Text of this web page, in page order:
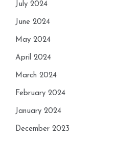
July 2024
June 2024
May 2024
April 2024
March 2024
February 2024
January 2024
December 2023